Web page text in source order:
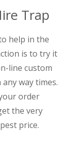
Trap
help in the
is to try it
line custom
way times.
order
the very
price.